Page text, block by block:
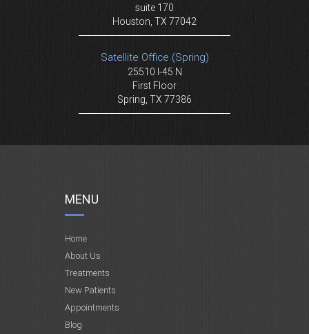
suite 170
Houston, TX 77042
Satellite Office (Spring)
25510 I-45 N
First Floor
Spring, TX 77386
MENU
Home
About Us
Treatments
New Patients
Appointments
Blog